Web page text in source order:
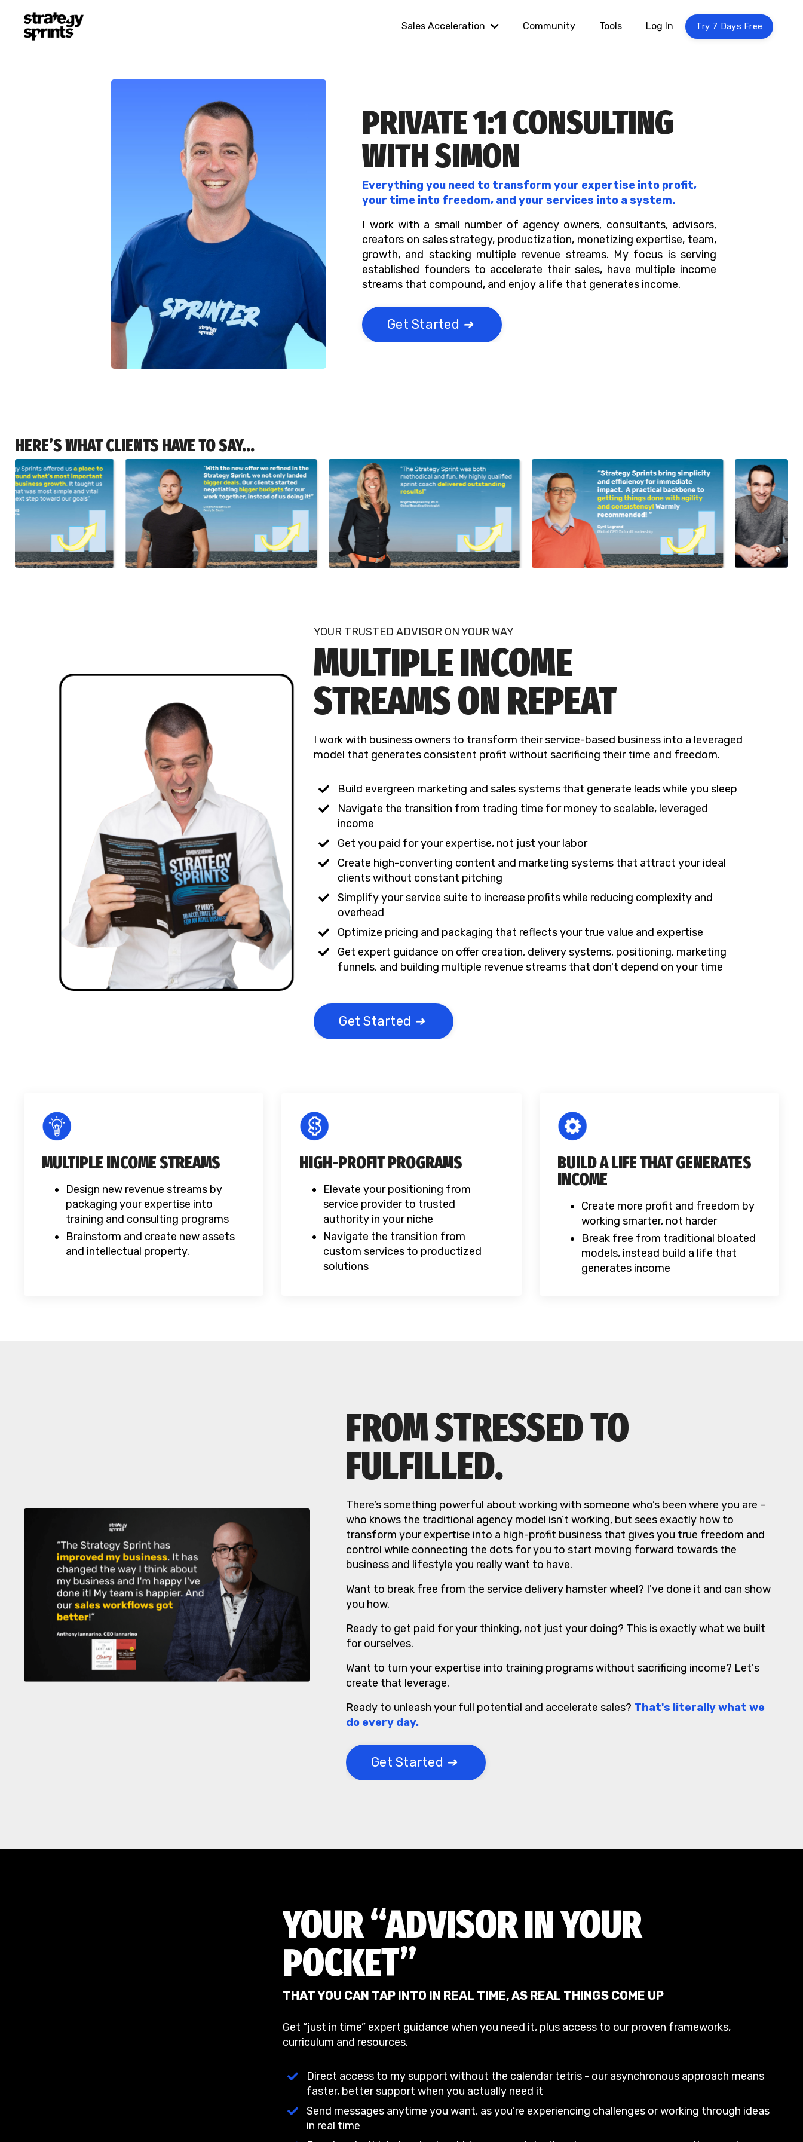
Sales Acceleration Community Tools Log In Try 7 Days Free
PRIVATE 1:1 CONSULTING
WITH SIMON
Everything you need to transform your expertise into profit,
your time into freedom, and your services into a system.
I work with a small number of agency owners, consultants, advisors,
creators on sales strategy, productization, monetizing expertise, team,
growth, and stacking multiple revenue streams. My focus is serving
established founders to accelerate their sales, have multiple income
streams that compound, and enjoy a life that generates income.
Get Started
HERE’S WHAT CLIENTS HAVE TO SAY...
YOUR TRUSTED ADVISOR ON YOUR WAY
MULTIPLE INCOME
STREAMS ON REPEAT
I work with business owners to transform their service-based business into a leveraged
model that generates consistent profit without sacrificing their time and freedom.
Build evergreen marketing and sales systems that generate leads while you sleep
Navigate the transition from trading time for money to scalable, leveraged
income
Get you paid for your expertise, not just your labor
Create high-converting content and marketing systems that attract your ideal
clients without constant pitching
Simplify your service suite to increase profits while reducing complexity and
overhead
Optimize pricing and packaging that reflects your true value and expertise
Get expert guidance on offer creation, delivery systems, positioning, marketing
funnels, and building multiple revenue streams that don't depend on your time
Get Started
MULTIPLE INCOME STREAMS
Design new revenue streams by
packaging your expertise into
training and consulting programs
Brainstorm and create new assets
and intellectual property.
HIGH-PROFIT PROGRAMS
Elevate your positioning from
service provider to trusted
authority in your niche
Navigate the transition from
custom services to productized
solutions
BUILD A LIFE THAT GENERATES
INCOME
Create more profit and freedom by
working smarter, not harder
Break free from traditional bloated
models, instead build a life that
generates income
FROM STRESSED TO
FULFILLED.
There’s something powerful about working with someone who’s been where you are –
who knows the traditional agency model isn’t working, but sees exactly how to
transform your expertise into a high-profit business that gives you true freedom and
control while connecting the dots for you to start moving forward towards the
business and lifestyle you really want to have.
Want to break free from the service delivery hamster wheel? I've done it and can show
you how.
Ready to get paid for your thinking, not just your doing? This is exactly what we built
for ourselves.
Want to turn your expertise into training programs without sacrificing income? Let's
create that leverage.
Ready to unleash your full potential and accelerate sales? That's literally what we
do every day.
Get Started
YOUR “ADVISOR IN YOUR
POCKET”
THAT YOU CAN TAP INTO IN REAL TIME, AS REAL THINGS COME UP
Get “just in time” expert guidance when you need it, plus access to our proven frameworks,
curriculum and resources.
Direct access to my support without the calendar tetris - our asynchronous approach means
faster, better support when you actually need it
Send messages anytime you want, as you’re experiencing challenges or working through ideas
in real time